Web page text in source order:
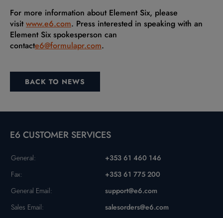
For more information about Element Six, please
visitwww.e6.com. Press interested in speaking with an
Element Six spokesperson can
contacte6@formulapr.com.
BACK TO NEWS
E6 CUSTOMER SERVICES
General:
+353 61 460 146
Fax:
+353 61 775 200
General Email:
support@e6.com
Sales Email:
salesorders@e6.com